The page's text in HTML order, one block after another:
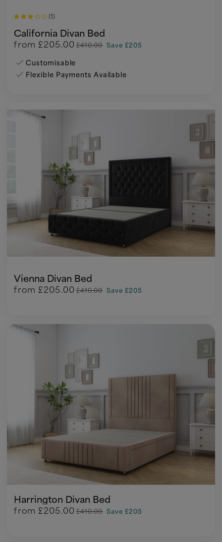
(1)
California Divan Bed
from £205.00 £410.00 Save £205
Customisable
Flexible Payments Available
Vienna Divan Bed
from £205.00 £410.00 Save £205
Harrington Divan Bed
from £205.00 £410.00 Save £205